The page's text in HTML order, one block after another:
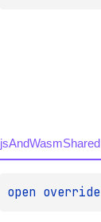
jsAndWasmShared
open override